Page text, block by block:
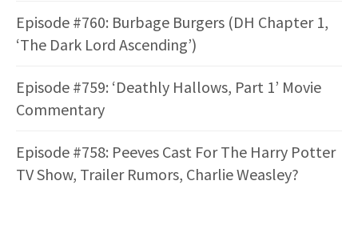
Episode #760: Burbage Burgers (DH Chapter 1,
‘The Dark Lord Ascending’)
Episode #759: ‘Deathly Hallows, Part 1’ Movie
Commentary
Episode #758: Peeves Cast For The Harry Potter
TV Show, Trailer Rumors, Charlie Weasley?